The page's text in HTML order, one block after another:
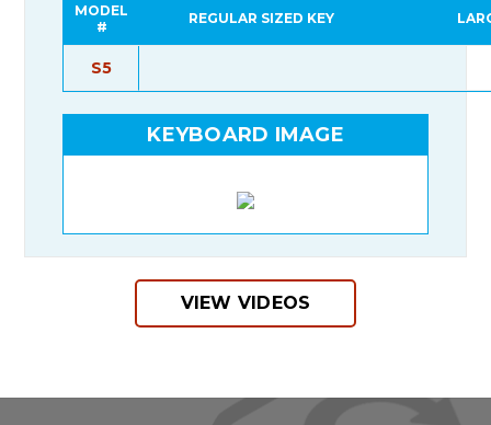
MODEL
#
REGULAR SIZED KEY
S5
KEYBOARD IMAGE
VIEW VIDEOS